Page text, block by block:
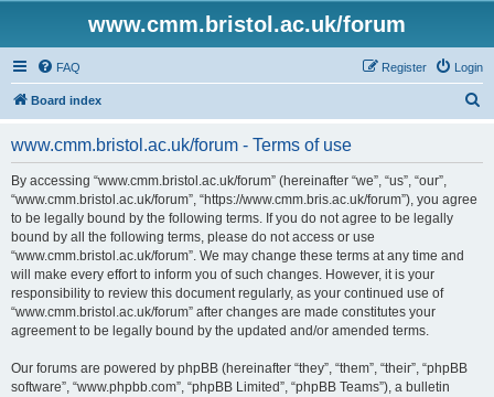
www.cmm.bristol.ac.uk/forum
FAQ Login
Register
Board index
www.cmm.bristol.ac.uk/forum - Terms of use
By accessing “www.cmm.bristol.ac.uk/forum” (hereinafter “we”, “us”, “our”,
“www.cmm.bristol.ac.uk/forum”, “https://www.cmm.bris.ac.uk/forum”), you agree
to be legally bound by the following terms. If you do not agree to be legally
bound by all the following terms, please do not access or use
“www.cmm.bristol.ac.uk/forum”. We may change these terms at any time and
will make every effort to inform you of such changes. However, it is your
responsibility to review this document regularly, as your continued use of
“www.cmm.bristol.ac.uk/forum” after changes are made constitutes your
agreement to be legally bound by the updated and/or amended terms.
Our forums are powered by phpBB (hereinafter “they”, “them”, “their”, “phpBB
software”, “www.phpbb.com”, “phpBB Limited”, “phpBB Teams”), a bulletin